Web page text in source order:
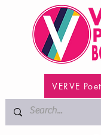
VERVE